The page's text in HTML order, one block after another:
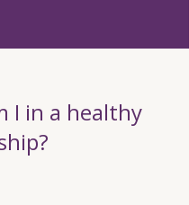
I in a healthy